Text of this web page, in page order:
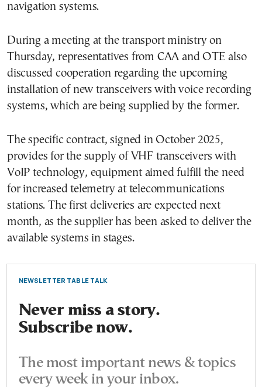
navigation systems.
During a meeting at the transport ministry on
Thursday, representatives from CAA and OTE also
discussed cooperation regarding the upcoming
installation of new transceivers with voice recording
systems, which are being supplied by the former.
The specific contract, signed in October 2025,
provides for the supply of VHF transceivers with
VoIP technology, equipment aimed fulfill the need
for increased telemetry at telecommunications
stations. The first deliveries are expected next
month, as the supplier has been asked to deliver the
available systems in stages.
NEWSLETTER TABLE TALK
Never miss a story.
Subscribe now.
The most important news & topics
every week in your inbox.